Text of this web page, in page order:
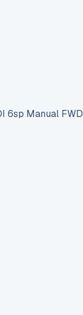
6sp Manual FWD